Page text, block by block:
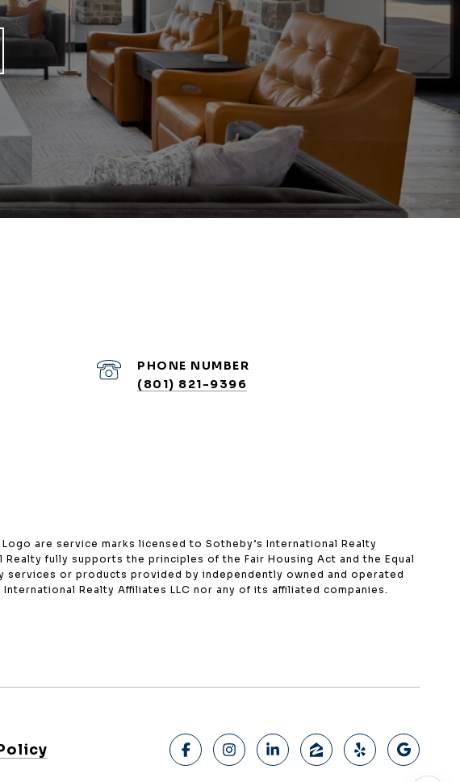
PHONE NUMBER
(801) 821-9396
are service marks licensed to Sotheby’s International Realty
fully supports the principles of the Fair Housing Act and the Equal
services or products provided by independently owned and operated
Realty Affiliates LLC nor any of its affiliated companies.